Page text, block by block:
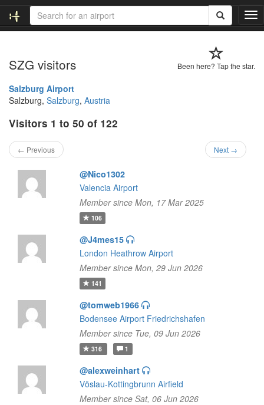
T
o
l
Been here? Tap the star.
SZG visitors
Salzburg Airport
Salzburg, Salzburg, Austria
Visitors 1 to 50 of 122
← Previous Next →
@Nico1302
Valencia Airport
Member since Mon, 17 Mar 2025
106
@J4mes15
London Heathrow Airport
Member since Mon, 29 Jun 2026
141
@tomweb1966
Bodensee Airport Friedrichshafen
Member since Tue, 09 Jun 2026
316 1
@alexweinhart
Vöslau-Kottingbrunn Airfield
Member since Sat, 06 Jun 2026